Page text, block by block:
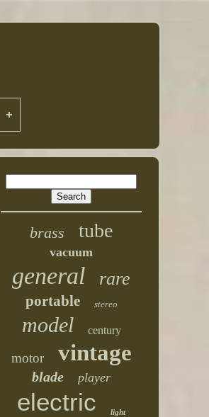
brass tube
vacuum
general rare
portable stereo
model century
motor vintage
blade player
electric light